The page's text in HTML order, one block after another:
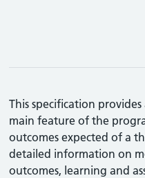
This specification
main feature of the
outcomes expected of a
detailed information on
outcomes, learning and